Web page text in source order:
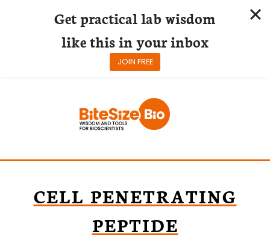
CELL PENETRATING
PEPTIDE
Get practical lab wisdom
like this in your inbox
JOIN FREE